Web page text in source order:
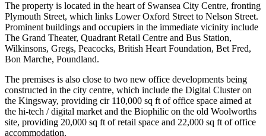
The property is located in the heart of Swansea City Centre, fronting
Plymouth Street, which links Lower Oxford Street to Nelson Street.
Prominent buildings and occupiers in the immediate vicinity include
The Grand Theater, Quadrant Retail Centre and Bus Station,
Wilkinsons, Gregs, Peacocks, British Heart Foundation, Bet Fred,
Bon Marche, Poundland.
The premises is also close to two new office developments being
constructed in the city centre, which include the Digital Cluster on
the Kingsway, providing cir 110,000 sq ft of office space aimed at
the hi-tech / digital market and the Biophilic on the old Woolworths
site, providing 20,000 sq ft of retail space and 22,000 sq ft of office
accommodation.